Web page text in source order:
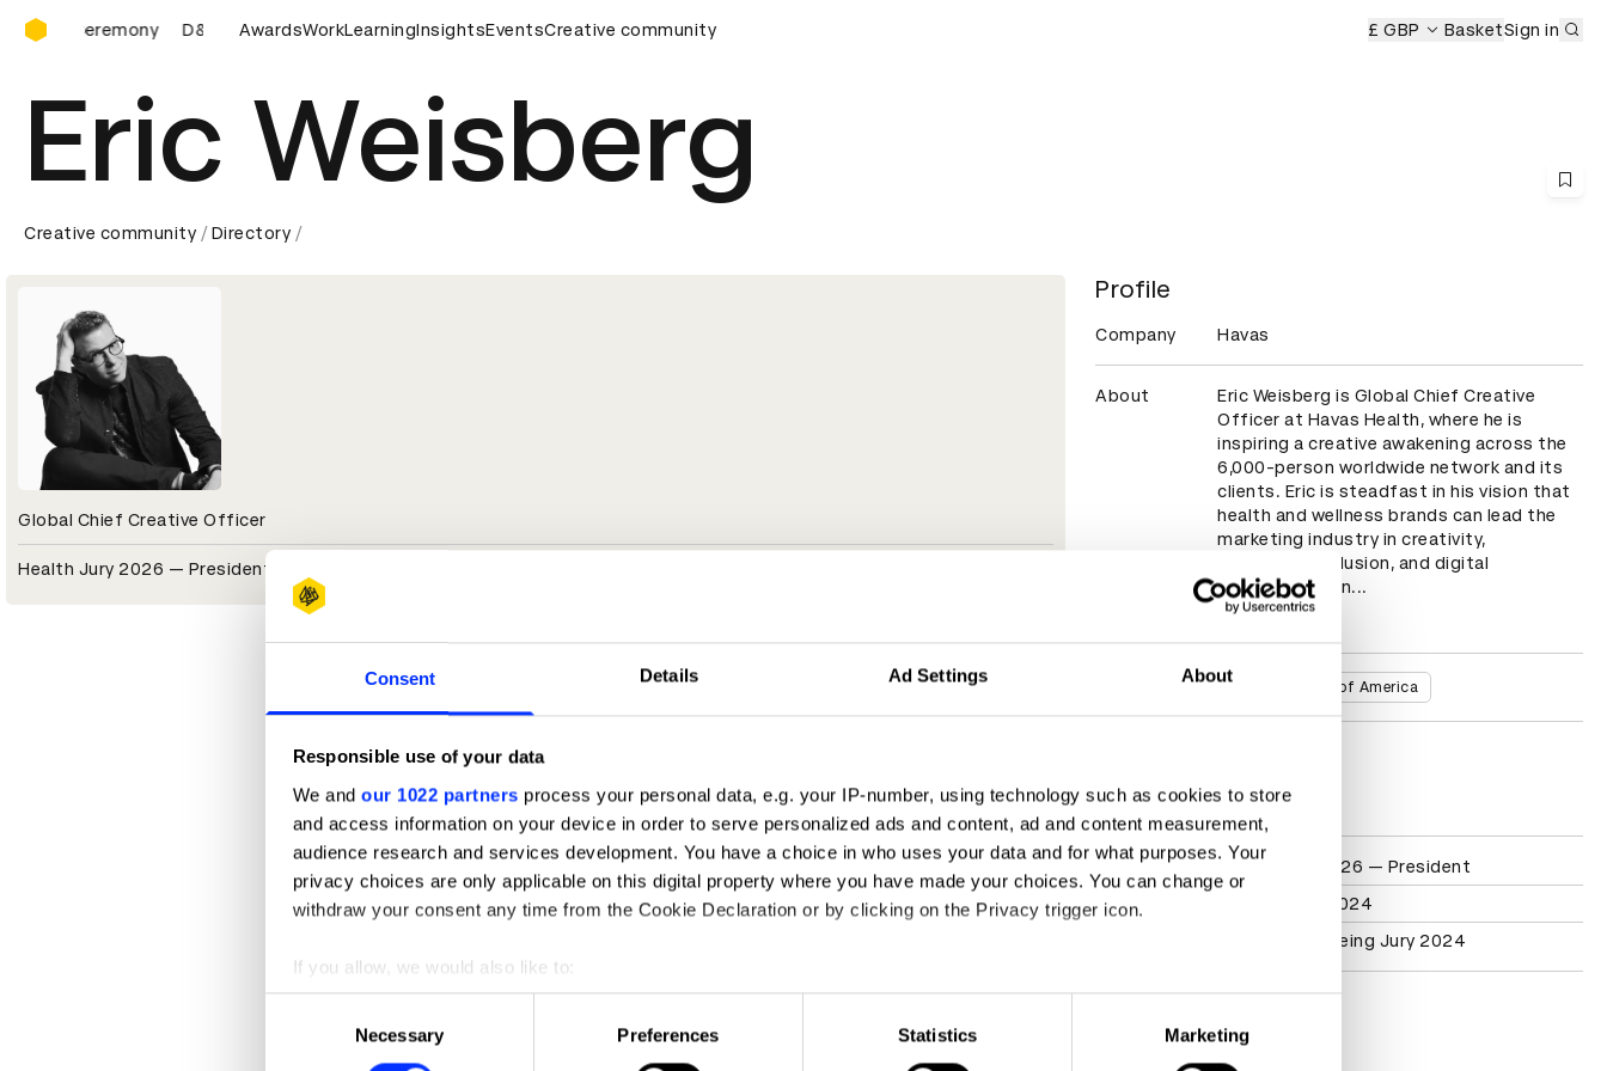
Consent Details Ad Settings About
Responsible use of your data
We and our 1022 partners process your personal data, e.g. your IP-number, using technology such as cookies to store
and access information on your device in order to serve personalized ads and content, ad and content measurement,
audience research and services development. You have a choice in who uses your data and for what purposes. Your
privacy choices are only applicable on this digital property where you have made your choices. You can change or
withdraw your consent any time from the Cookie Declaration or by clicking on the Privacy trigger icon.
If you allow, we would also like to:
Collect information about your geographical location which can be accurate to within several meters
Identify your device by actively scanning it for specific characteristics (fingerprinting)
Find out more about how your personal data is processed and set your preferences in the
Necessary Preferences Statistics Marketing
D&AD Awards Ceremony
Ceremony D&AD Awards Ceremony D&AD Awards Ceremony D&AD Awards Ceremony
AwardsWorkLearningInsightsEventsCreative community £ GBP BasketSign in
Eric Weisberg
Creative community Directory
Global Chief Creative Officer
Health Jury 2026 — President
Profile
Company Havas
About
Eric Weisberg is Global Chief Creative
Officer at Havas Health, where he is
inspiring a creative awakening across the
6,000-person worldwide network and its
clients. Eric is steadfast in his vision that
health and wellness brands can lead the
marketing industry in creativity,
innovation, inclusion, and digital
transformation...
United States of America
D&AD achievements
Participation
Health Jury 2026 — President
Pharma Jury 2024
Health & Wellbeing Jury 2024
Contact